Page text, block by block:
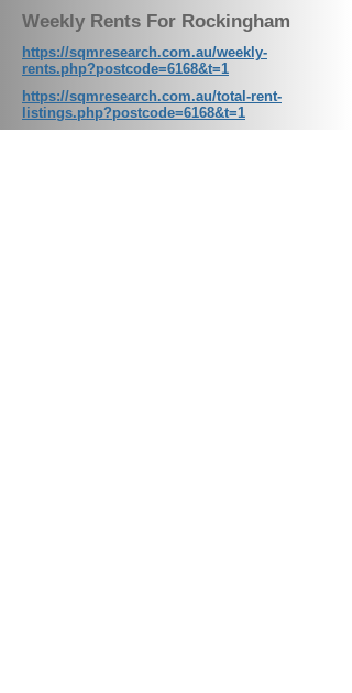
Weekly Rents For Rockingham
https://sqmresearch.com.au/weekly-
rents.php?postcode=6168&t=1
https://sqmresearch.com.au/total-rent-
listings.php?postcode=6168&t=1